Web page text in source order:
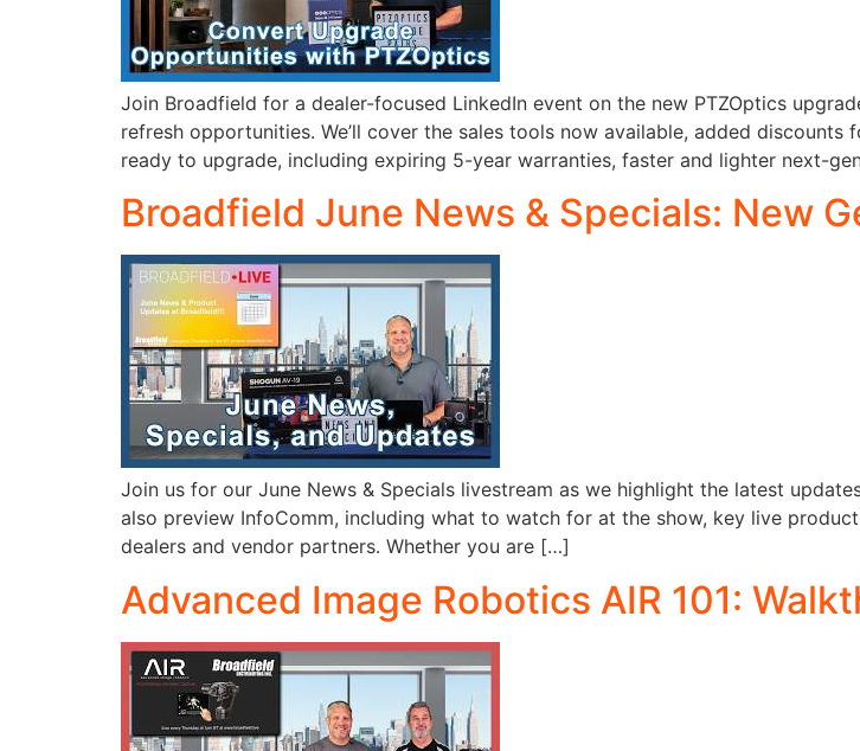
Join Broadfield for a dealer-focused LinkedIn event on the new PTZOptics
refresh opportunities. We’ll cover the sales tools now available, added
ready to upgrade, including expiring 5-year warranties, faster and lighter next-
Broadfield June News & Specials: New
Join us for our June News & Specials livestream as we highlight the latest
also preview InfoComm, including what to watch for at the show, key live
dealers and vendor partners. Whether you are […]
Advanced Image Robotics AIR 101: